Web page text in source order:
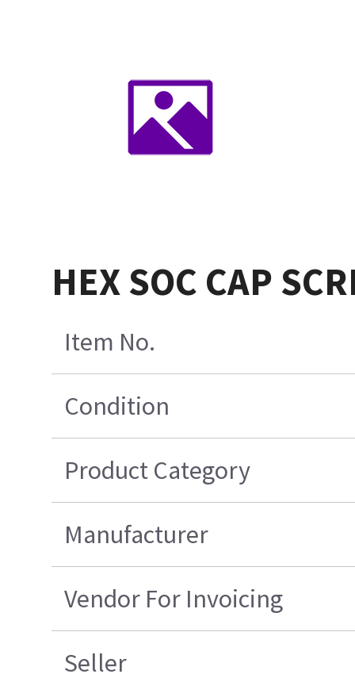
HEX SOC CAP
Item No.
Condition
Product Category
Manufacturer
Vendor For Invoicing
Seller